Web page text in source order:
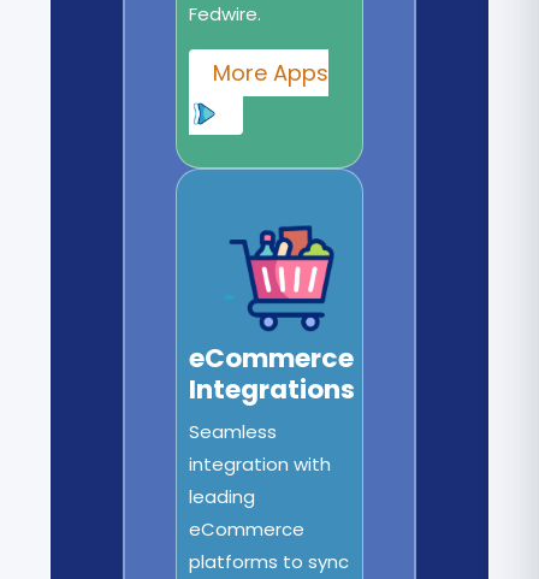
Fedwire.
More Apps
eCommerce
Integrations
Seamless
integration with
leading
eCommerce
platforms to sync